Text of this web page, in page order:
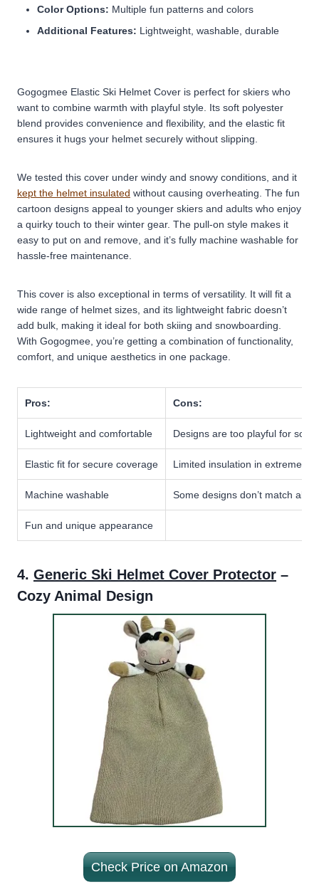
Color Options: Multiple fun patterns and colors
Additional Features: Lightweight, washable, durable
Gogogmee Elastic Ski Helmet Cover is perfect for skiers who
want to combine warmth with playful style. Its soft polyester
blend provides convenience and flexibility, and the elastic fit
ensures it hugs your helmet securely without slipping.
We tested this cover under windy and snowy conditions, and it
kept the helmet insulated without causing overheating. The fun
cartoon designs appeal to younger skiers and adults who enjoy
a quirky touch to their winter gear. The pull-on style makes it
easy to put on and remove, and it’s fully machine washable for
hassle-free maintenance.
This cover is also exceptional in terms of versatility. It will fit a
wide range of helmet sizes, and its lightweight fabric doesn’t
add bulk, making it ideal for both skiing and snowboarding.
With Gogogmee, you’re getting a combination of functionality,
comfort, and unique aesthetics in one package.
Pros: Cons:
Lightweight and comfortable Designs are too playful for some
Elastic fit for secure coverage Limited insulation in extreme
Machine washable Some designs don’t match all
Fun and unique appearance
4. Generic Ski Helmet Cover Protector –
Cozy Animal Design
Check Price on Amazon